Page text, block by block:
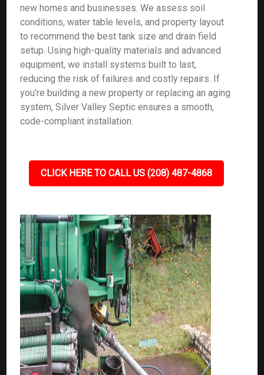
new homes and businesses. We assess soil
conditions, water table levels, and property layout
to recommend the best tank size and drain field
setup. Using high-quality materials and advanced
equipment, we install systems built to last,
reducing the risk of failures and costly repairs. If
you're building a new property or replacing an aging
system, Silver Valley Septic ensures a smooth,
code-compliant installation.
CLICK HERE TO CALL US (208) 487-4868